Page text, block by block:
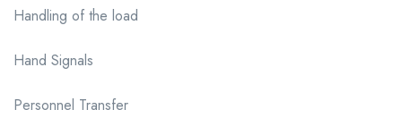
Handling of the load
Hand Signals
Personnel Transfer